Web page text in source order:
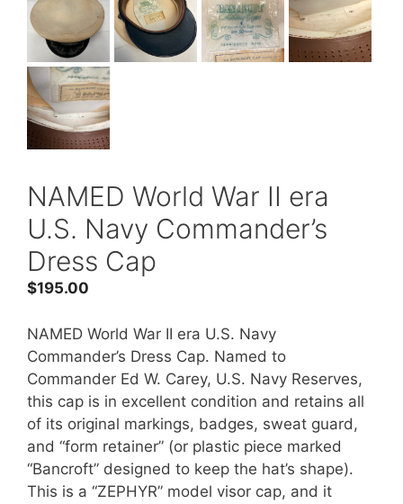
NAMED World War II era
U.S. Navy Commander’s
Dress Cap
$195.00
NAMED World War II era U.S. Navy
Commander’s Dress Cap. Named to
Commander Ed W. Carey, U.S. Navy Reserves,
this cap is in excellent condition and retains all
of its original markings, badges, sweat guard,
and “form retainer” (or plastic piece marked
“Bancroft” designed to keep the hat’s shape).
This is a “ZEPHYR” model visor cap, and it